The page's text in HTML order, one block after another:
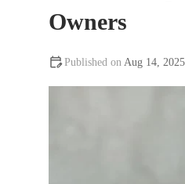
Owners
Aug 14, 2025